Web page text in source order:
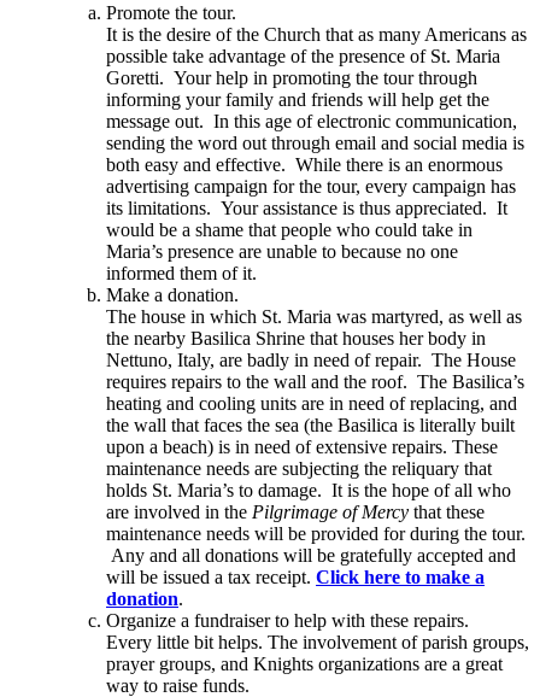
Promote the tour.
It is the desire of the Church that as many Americans as
possible take advantage of the presence of St. Maria
Goretti. Your help in promoting the tour through
informing your family and friends will help get the
message out. In this age of electronic communication,
sending the word out through email and social media is
both easy and effective. While there is an enormous
advertising campaign for the tour, every campaign has
its limitations. Your assistance is thus appreciated. It
would be a shame that people who could take in
Maria’s presence are unable to because no one
informed them of it.
Make a donation.
The house in which St. Maria was martyred, as well as
the nearby Basilica Shrine that houses her body in
Nettuno, Italy, are badly in need of repair. The House
requires repairs to the wall and the roof. The Basilica’s
heating and cooling units are in need of replacing, and
the wall that faces the sea (the Basilica is literally built
upon a beach) is in need of extensive repairs. These
maintenance needs are subjecting the reliquary that
holds St. Maria’s to damage. It is the hope of all who
are involved in the Pilgrimage of Mercy that these
maintenance needs will be provided for during the tour.
Any and all donations will be gratefully accepted and
will be issued a tax receipt. Click here to make a
donation.
Organize a fundraiser to help with these repairs.
Every little bit helps. The involvement of parish groups,
prayer groups, and Knights organizations are a great
way to raise funds.